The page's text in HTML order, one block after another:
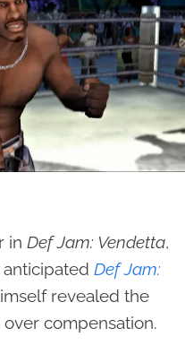
in Def Jam: Vendetta,
Def Jam:
revealed the
compensation.